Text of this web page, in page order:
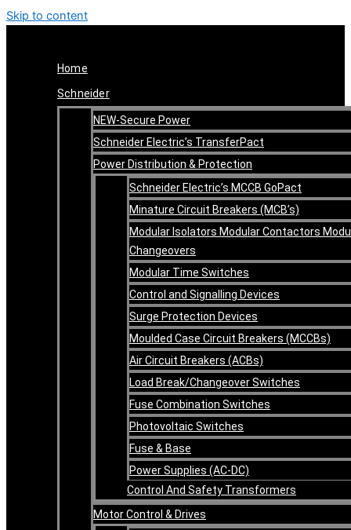
Skip to content
Home
Schneider
NEW-Secure Power
Schneider Electric’s TransferPact
Power Distribution & Protection
Schneider Electric’s MCCB GoPact
Minature Circuit Breakers (MCB’s)
Modular Isolators Modular Contactors
Changeovers
Modular Time Switches
Control and Signalling Devices
Surge Protection Devices
Moulded Case Circuit Breakers (MCCBs)
Air Circuit Breakers (ACBs)
Load Break/Changeover Switches
Fuse Combination Switches
Photovoltaic Switches
Fuse & Base
Power Supplies (AC-DC)
Control And Safety Transformers
Motor Control & Drives